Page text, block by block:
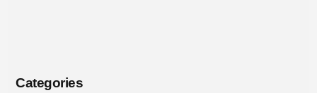
Categories